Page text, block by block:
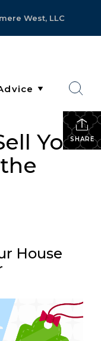
West, LLC
SHARE
Your
House